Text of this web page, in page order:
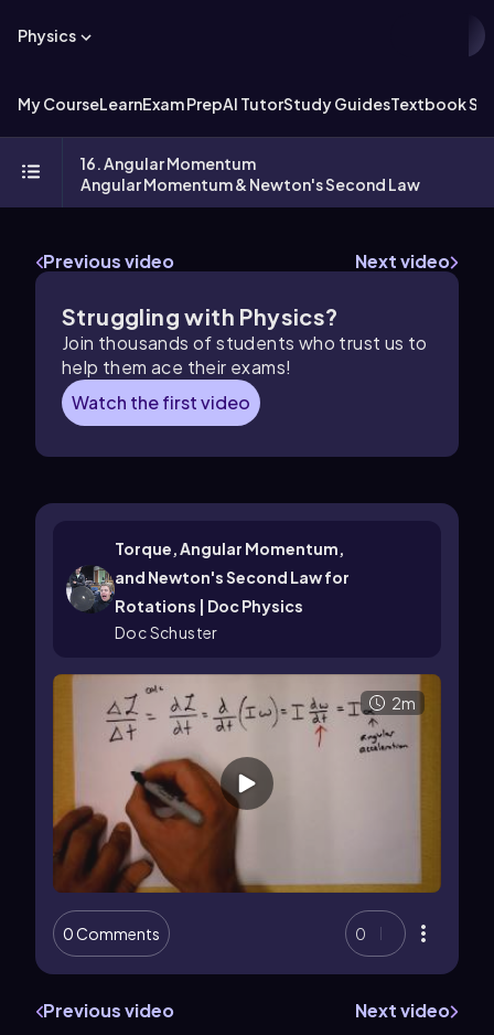
Physics
My CourseLearnExam PrepAI TutorStudy GuidesTextbook
16. Angular Momentum
Angular Momentum & Newton's Second Law
Previous video Next video
Struggling with Physics?
Join thousands of students who trust us to
help them ace their exams!
Watch the first video
Torque, Angular Momentum,
and Newton's Second Law for
Rotations | Doc Physics
Doc Schuster
2m
0 Comments 0
Previous video Next video